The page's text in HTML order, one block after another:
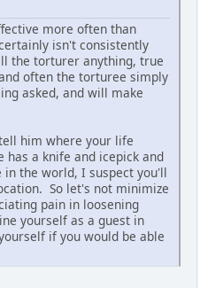
more often than
isn't consistently
the torturer anything, true
often the torturee simply
asked, and will make
him where your life
has a knife and icepick and
the world, I suspect you'll
So let's not minimize
pain in loosening
yourself as a guest in
if you would be able